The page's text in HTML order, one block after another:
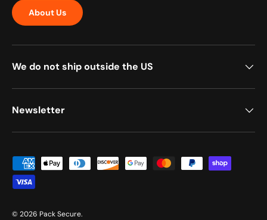
About Us
We do not ship outside the US
Newsletter
Payment methods accepted
© 2026 Pack Secure.